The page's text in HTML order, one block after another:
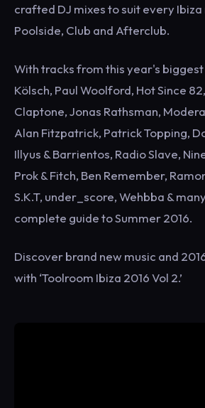
crafted DJ mixes to suit every
Poolside, Club and Afterclub.
With tracks from this year's
Kölsch, Paul Woolford, Hot Since
Claptone, Jonas Rathsman,
Alan Fitzpatrick, Patrick Topping,
Illyus & Barrientos, Radio Slave,
Prok & Fitch, Ben Remember,
S.K.T, under_score, Wehbba &
complete guide to Summer 2016.
Discover brand new music and
with ‘Toolroom Ibiza 2016 Vol 2.’